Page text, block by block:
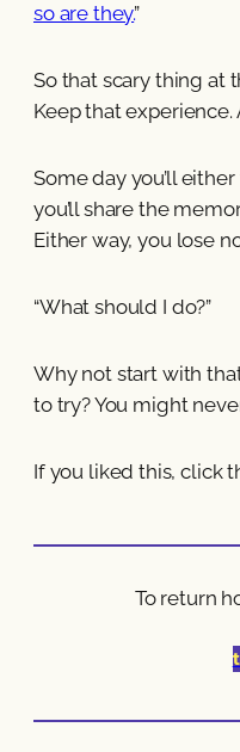
so are they.”
So that scary thing at
Keep that
Some day you’ll
you’ll share the
Either way, you lose
“What should I do?”
Why not start with
to try? You might
If you liked this, click
To return